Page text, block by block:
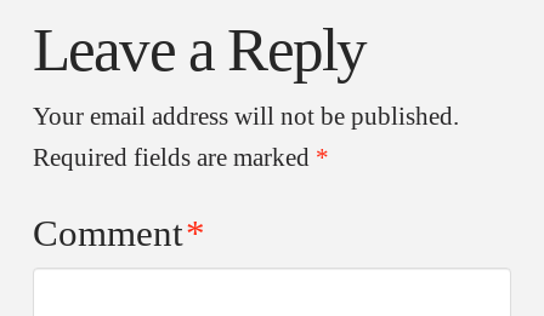
Leave a Reply
Your email address will not be published.
Required fields are marked *
Comment*